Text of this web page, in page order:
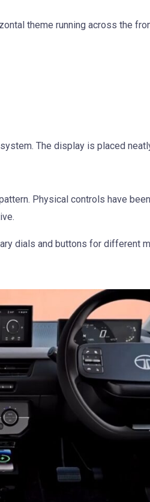
theme running across the
The display is placed
Physical controls have
dials and buttons for different